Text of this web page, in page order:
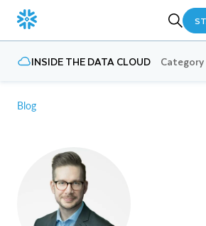
INSIDE THE DATA CLOUD Category
Blog